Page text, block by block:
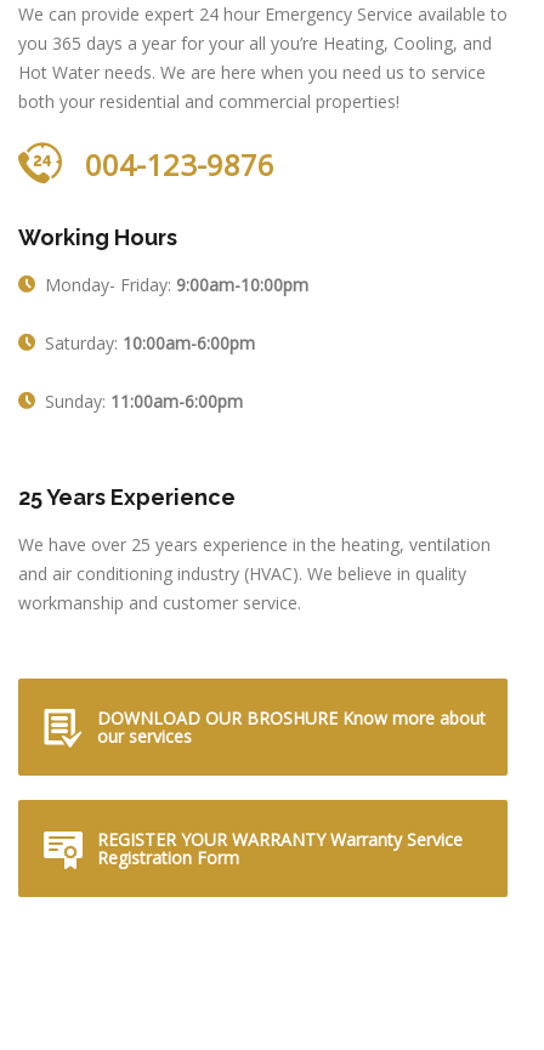
We can provide expert 24 hour Emergency Service available to
you 365 days a year for your all you’re Heating, Cooling, and
Hot Water needs. We are here when you need us to service
both your residential and commercial properties!
004-123-9876
Working Hours
Monday- Friday: 9:00am-10:00pm
Saturday: 10:00am-6:00pm
Sunday: 11:00am-6:00pm
25 Years Experience
We have over 25 years experience in the heating, ventilation
and air conditioning industry (HVAC). We believe in quality
workmanship and customer service.
DOWNLOAD OUR BROSHURE Know more about
our services
REGISTER YOUR WARRANTY Warranty Service
Registration Form